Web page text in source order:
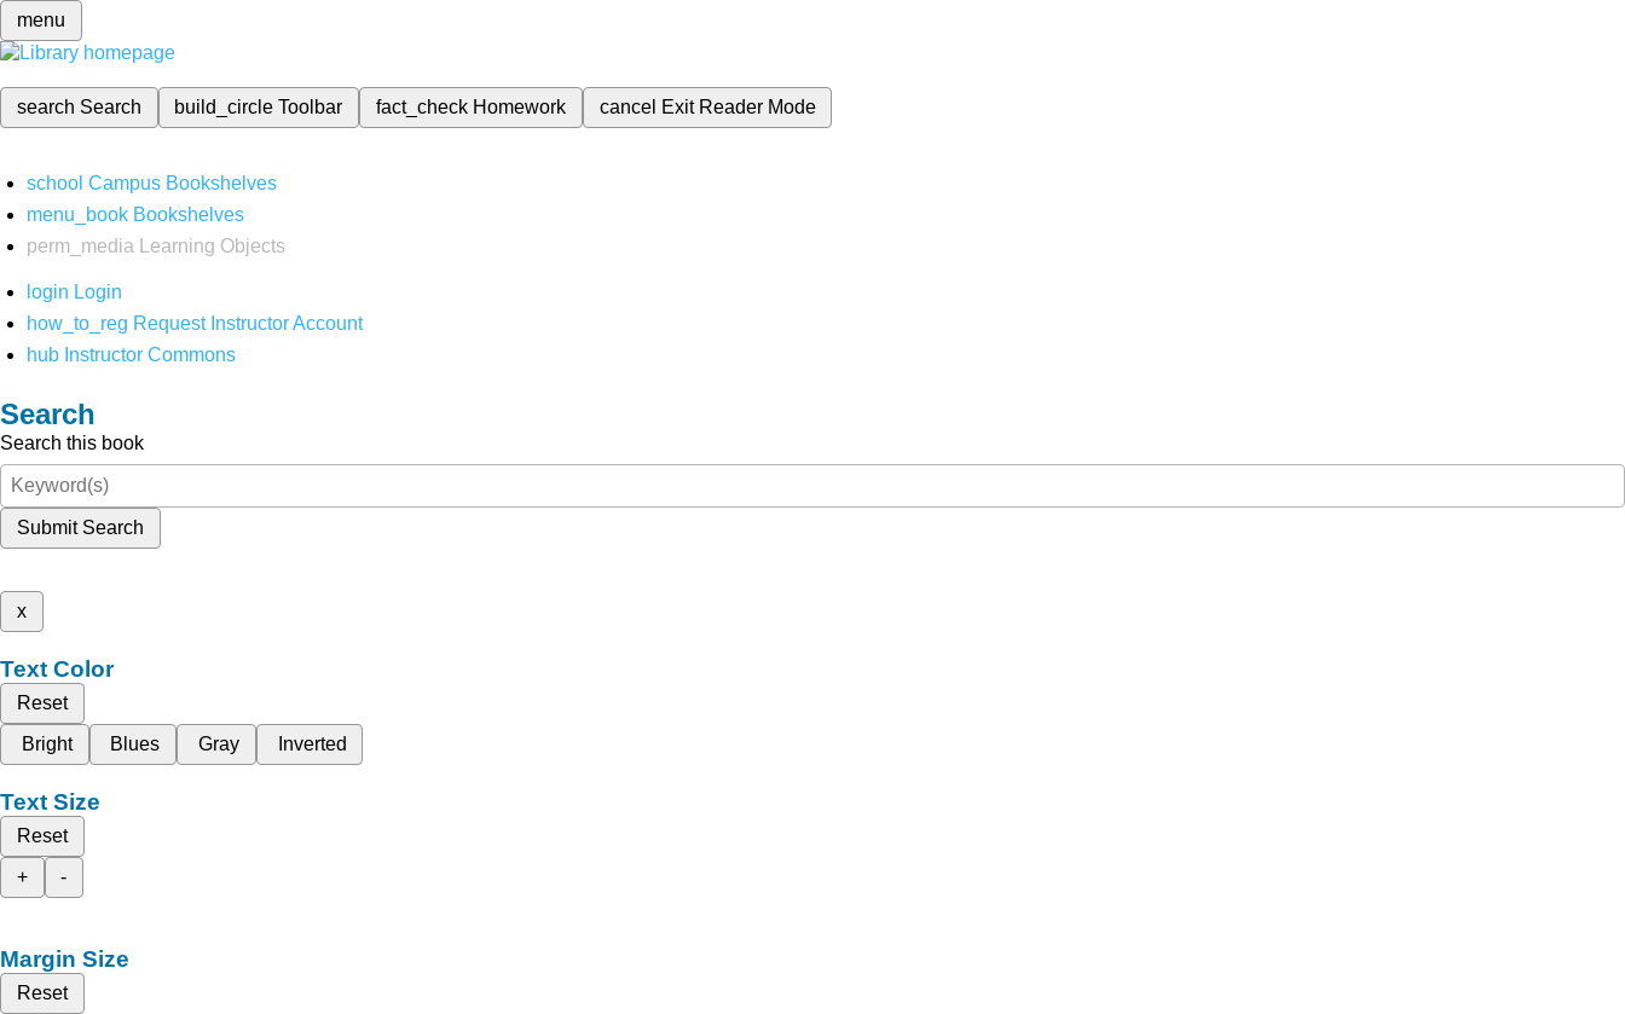
menu
search Search build_circleToolbar fact_check Homework cancel Exit Reader Mode
school Campus Bookshelves
menu_book Bookshelves
perm_media
Learning Objects
login Login
how_to_reg Request Instructor Account
hub Instructor Commons
Search
Search this book
Submit Search
x
Text Color
Reset
Bright
Blues Gray Inverted
Text Size
Reset
+
-
Margin Size
Reset